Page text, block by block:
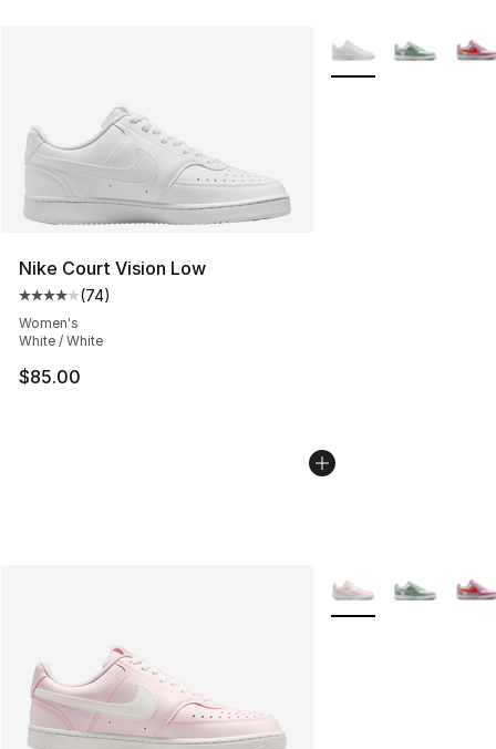
Nike Court Vision Low
Average customer rating - [4 out of 5 stars], 74
(74)
Women's
White / White
$85.00
More Colors
More Colors